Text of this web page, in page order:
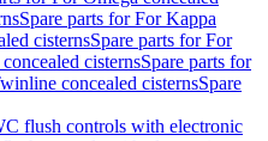
Spare parts for For Kappa
cisternsSpare parts for For
cisternsSpare parts for
concealed cisternsSpare
flush controls with electronic